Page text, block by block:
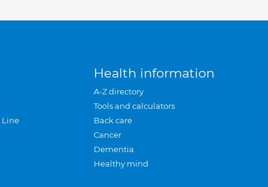
Line
Health information
A-Z directory
Tools and calculators
Back care
Cancer
Dementia
Healthy mind